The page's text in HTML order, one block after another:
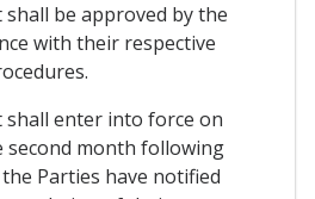
shall be approved by the
with their respective
shall enter into force on
second month following
Parties have notified